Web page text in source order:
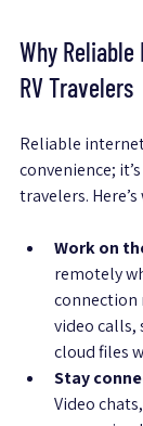
Why
RV Travelers
Reliable
convenience;
travelers. Here’s
Work on
remotely
connection
video calls,
cloud files
Stay
Video